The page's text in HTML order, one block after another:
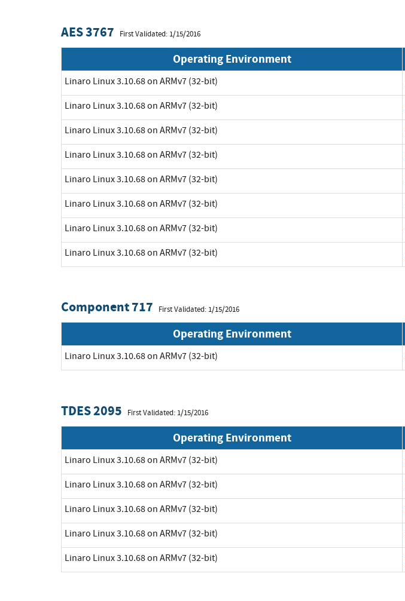
AES 3767 First Validated: 1/15/2016
Operating Environment
Linaro Linux 3.10.68 on ARMv7 (32-bit)
Linaro Linux 3.10.68 on ARMv7 (32-bit)
Linaro Linux 3.10.68 on ARMv7 (32-bit)
Linaro Linux 3.10.68 on ARMv7 (32-bit)
Linaro Linux 3.10.68 on ARMv7 (32-bit)
Linaro Linux 3.10.68 on ARMv7 (32-bit)
Linaro Linux 3.10.68 on ARMv7 (32-bit)
Linaro Linux 3.10.68 on ARMv7 (32-bit)
Component 717 First Validated: 1/15/2016
Operating Environment
Linaro Linux 3.10.68 on ARMv7 (32-bit)
TDES 2095 First Validated: 1/15/2016
Operating Environment
Linaro Linux 3.10.68 on ARMv7 (32-bit)
Linaro Linux 3.10.68 on ARMv7 (32-bit)
Linaro Linux 3.10.68 on ARMv7 (32-bit)
Linaro Linux 3.10.68 on ARMv7 (32-bit)
Linaro Linux 3.10.68 on ARMv7 (32-bit)